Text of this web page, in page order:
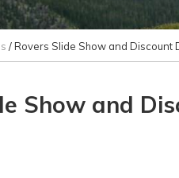
/ Rovers Slide Show and Discount
Show and